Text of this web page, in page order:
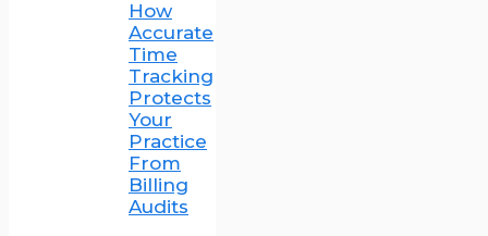
How
Accurate
Time
Tracking
Protects
Your
Practice
From
Billing
Audits